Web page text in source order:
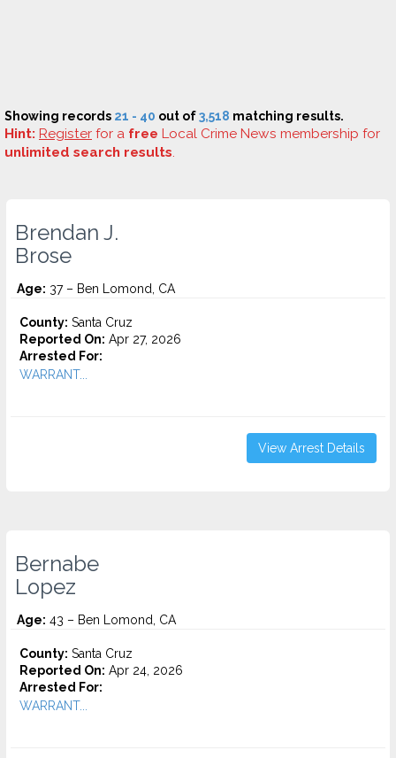
Showing records 21 - 40 out of3,518 matching results.
Hint: Register for a free Local Crime News membership for
unlimited search results.
Brendan J.
Brose
Age: 37 – Ben Lomond, CA
County: Santa Cruz
Reported On: Apr 27, 2026
Arrested For:
WARRANT...
View Arrest Details
Bernabe
Lopez
Age: 43 – Ben Lomond, CA
County: Santa Cruz
Reported On: Apr 24, 2026
Arrested For:
WARRANT...